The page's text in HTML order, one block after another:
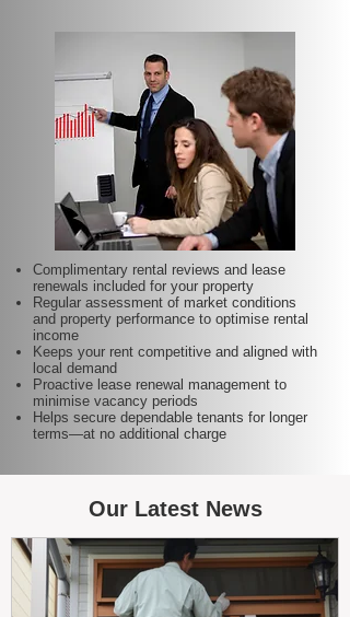
Complimentary rental reviews and lease
renewals included for your property
Regular assessment of market conditions
and property performance to optimise rental
income
Keeps your rent competitive and aligned with
local demand
Proactive lease renewal management to
minimise vacancy periods
Helps secure dependable tenants for longer
terms—at no additional charge
Our Latest News